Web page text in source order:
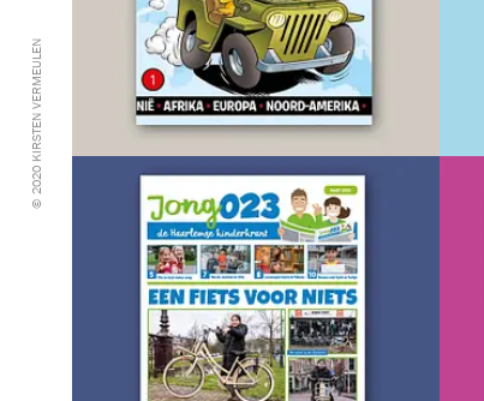
© 2020 KIRSTEN VERMEULEN